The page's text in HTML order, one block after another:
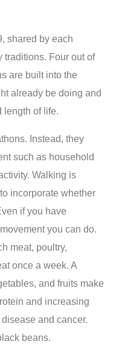
shared by each
traditions. Four out of
are built into the
already be doing and
length of life.
Instead, they
such as household
Walking is
incorporate whether
if you have
you can do.
meat, poultry,
once a week. A
and fruits make
and increasing
and cancer.
beans.